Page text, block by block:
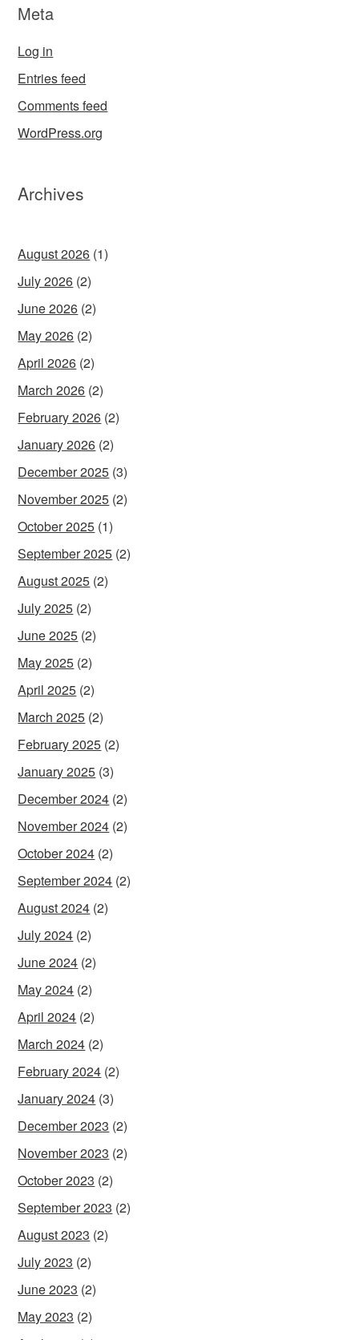
Meta
Log in
Entries feed
Comments feed
WordPress.org
Archives
August 2026 (1)
July 2026 (2)
June 2026 (2)
May 2026 (2)
April 2026 (2)
March 2026 (2)
February 2026 (2)
January 2026 (2)
December 2025 (3)
November 2025 (2)
October 2025 (1)
September 2025 (2)
August 2025 (2)
July 2025 (2)
June 2025 (2)
May 2025 (2)
April 2025 (2)
March 2025 (2)
February 2025 (2)
January 2025 (3)
December 2024 (2)
November 2024 (2)
October 2024 (2)
September 2024 (2)
August 2024 (2)
July 2024 (2)
June 2024 (2)
May 2024 (2)
April 2024 (2)
March 2024 (2)
February 2024 (2)
January 2024 (3)
December 2023 (2)
November 2023 (2)
October 2023 (2)
September 2023 (2)
August 2023 (2)
July 2023 (2)
June 2023 (2)
May 2023 (2)